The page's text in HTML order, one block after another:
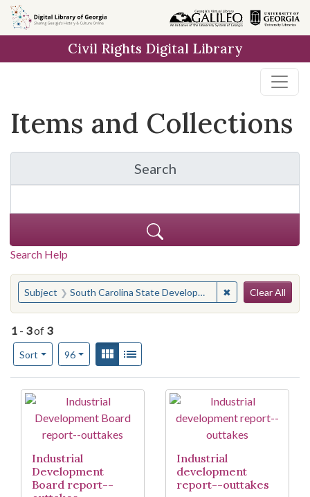
Skip
to
Skip to
main
Skip
to
result
Civil Rights Digital Library
Items and Collections
Search
for Items and
Search Help
You searched for:
Subject South Carolina State Development Board ✖ Remove
Clear All
1 - 3of 3
Sort
Number of results to display per page
96per pageView results as:
Gallery
Search Results
Industrial
Development
Board report--
Industrial
development
report--outtakes